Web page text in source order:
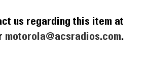
us regarding this item at
motorola@acsradios.com.